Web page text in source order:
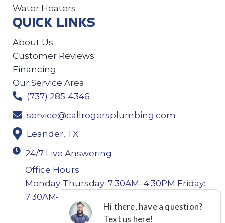
Water Heaters
QUICK LINKS
About Us
Customer Reviews
Financing
Our Service Area
(737) 285-4346
service@callrogersplumbing.com
Leander, TX
24/7 Live Answering
Office Hours
Monday-Thursday: 7:30AM–4:30PM Friday:
7:30AM–4:00PM